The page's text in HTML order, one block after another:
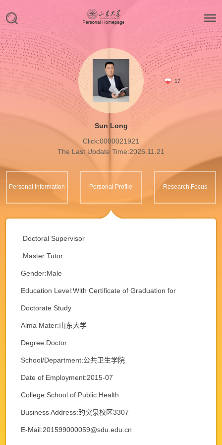
17
Sun Long
Click:0000021921
The Last Update Time:2025.11.21
Personal Information Personal Profile Research Focus
Doctoral Supervisor
Master Tutor
Gender:Male
Education Level:With Certificate of Graduation for
Doctorate Study
Alma Mater:山东大学
Degree:Doctor
School/Department:公共卫生学院
Date of Employment:2015-07
College:School of Public Health
Business Address:趵突泉校区3307
E-Mail:201599000059@sdu.edu.cn